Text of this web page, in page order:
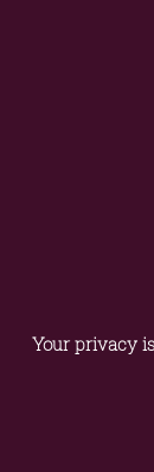
Your privacy